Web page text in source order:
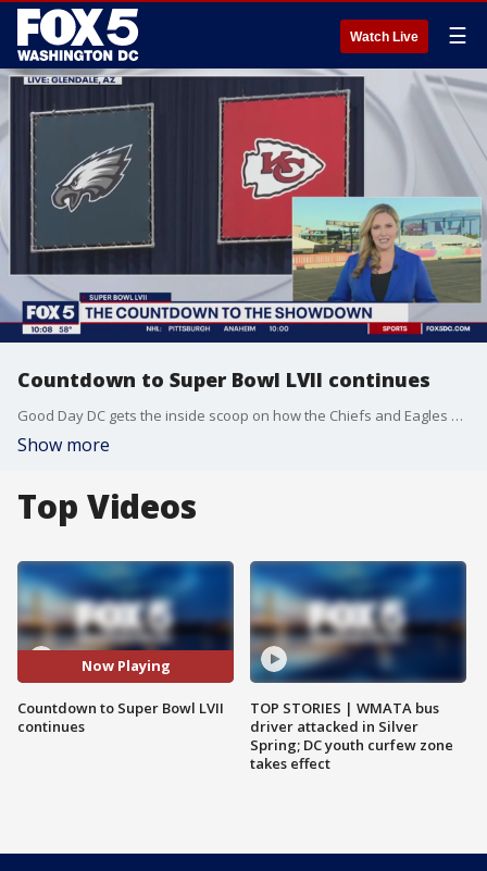
Watch Live ☰
Countdown to Super Bowl LVII continues
Good Day DC gets the inside scoop on how the Chiefs and Eagles are preparing for Sunday's big game in Glendale, Arizona.
Show more
Top Videos
Now Playing
Countdown to Super Bowl LVII
continues
TOP STORIES | WMATA bus
driver attacked in Silver
Spring; DC youth curfew zone
takes effect